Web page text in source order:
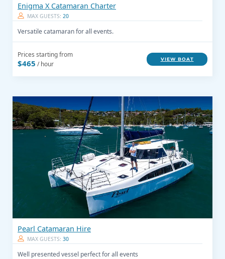
Enigma X Catamaran Charter
MAX GUESTS: 20
Versatile catamaran for all events.
Prices starting from
$465 / hour
VIEW BOAT
Pearl Catamaran Hire
MAX GUESTS:30
Well presented vessel perfect for all events